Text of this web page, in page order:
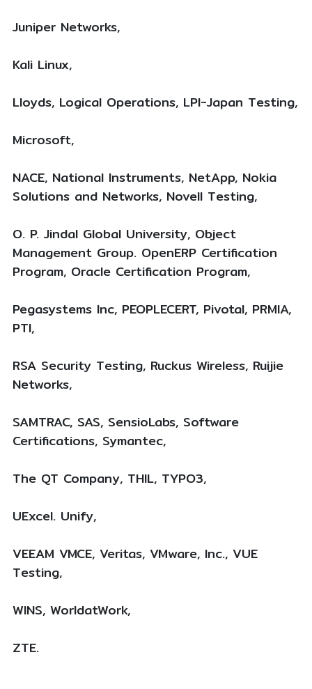
Juniper Networks,
Kali Linux,
Lloyds, Logical Operations, LPI-Japan Testing,
Microsoft,
NACE, National Instruments, NetApp, Nokia
Solutions and Networks, Novell Testing,
O. P. Jindal Global University, Object
Management Group. OpenERP Certification
Program, Oracle Certification Program,
Pegasystems Inc, PEOPLECERT, Pivotal, PRMIA,
PTI,
RSA Security Testing, Ruckus Wireless, Ruijie
Networks,
SAMTRAC, SAS, SensioLabs, Software
Certifications, Symantec,
The QT Company, THIL, TYPO3,
UExcel. Unify,
VEEAM VMCE, Veritas, VMware, Inc., VUE
Testing,
WINS, WorldatWork,
ZTE.